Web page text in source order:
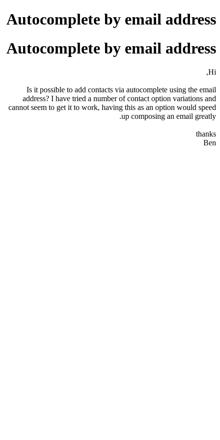
Autocomplete by email address
Autocomplete by email address
Hi,
Is it possible to add contacts via autocomplete using the email
address? I have tried a number of contact option variations and
cannot seem to get it to work, having this as an option would speed
up composing an email greatly.
thanks
Ben